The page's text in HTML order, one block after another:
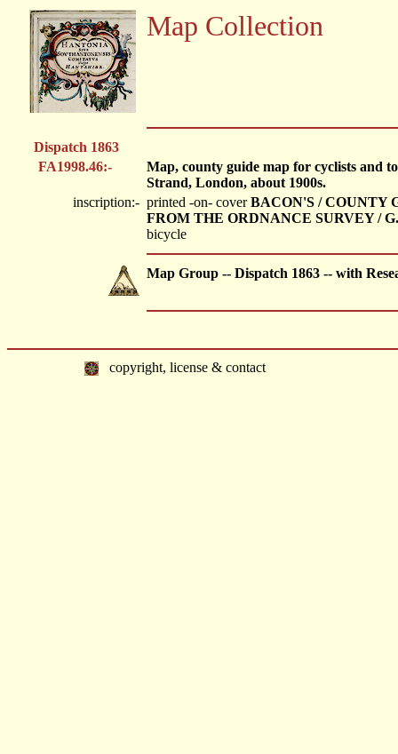
Map Collection
Dispatch 1863
FA1998.46:-
Map, county guide map for cyclists and
Strand, London, about 1900s.
inscription:- printed -on- coverBACON'S / COUNTY
FROM THE ORDNANCE SURVEY /
bicycle
Map Group -- Dispatch 1863 -- with